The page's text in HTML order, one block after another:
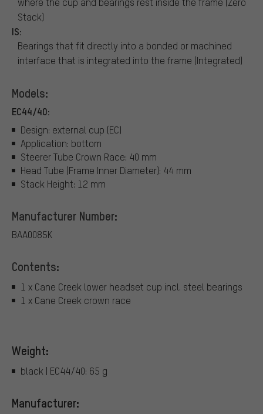
Stack)
IS:
Bearings that fit directly into a bonded or machined
interface that is integrated into the frame (Integrated)
Models:
EC44/40:
Design: external cup (EC)
Application: bottom
Steerer Tube Crown Race: 40 mm
Head Tube (Frame Inner Diameter): 44 mm
Stack Height: 12 mm
Manufacturer Number:
BAA0085K
Contents:
1 x Cane Creek lower headset cup incl. steel bearings
1 x Cane Creek crown race
Weight:
black | EC44/40: 65 g
Manufacturer: